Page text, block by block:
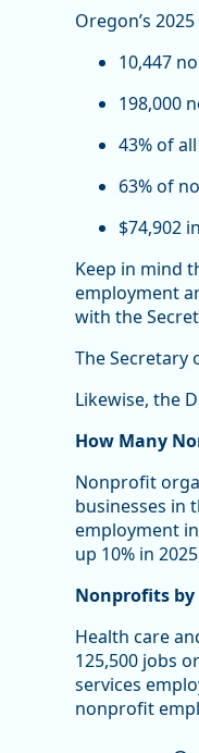
Oregon’s
10,447
198,000
43% of
63% of
$74,902
Keep in mind
employment
with the
The Secretary
Likewise, the
How Many
Nonprofit
businesses in
employment
up 10% in
Nonprofits
Health care
125,500 jobs
services
nonprofit